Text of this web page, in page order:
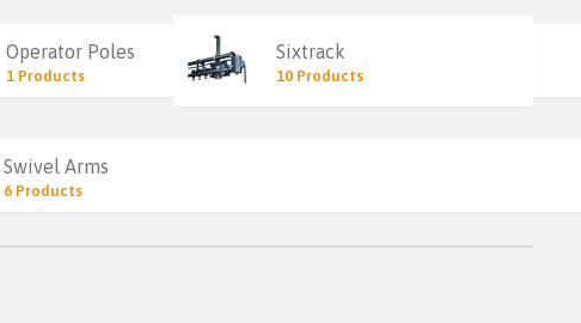
Operator Poles
1 Products
Sixtrack
10 Products
Swivel Arms
6 Products